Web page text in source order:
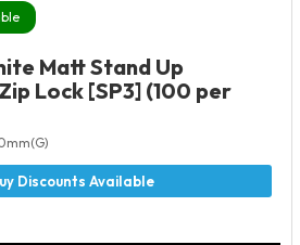
Matt Stand Up
Lock [SP3] (100 per